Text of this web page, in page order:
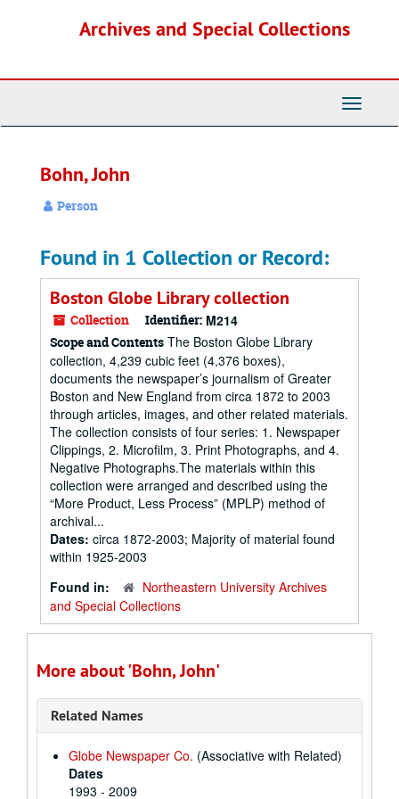
Archives and Special Collections
Toggle
Bohn, John
Person
Found in 1 Collection or Record:
Boston Globe Library collection
Collection Identifier: M214
Scope and Contents The Boston Globe Library
collection, 4,239 cubic feet (4,376 boxes),
documents the newspaper’s journalism of Greater
Boston and New England from circa 1872 to 2003
through articles, images, and other related materials.
The collection consists of four series: 1. Newspaper
Clippings, 2. Microfilm, 3. Print Photographs, and 4.
Negative Photographs.The materials within this
collection were arranged and described using the
“More Product, Less Process” (MPLP) method of
archival...
Dates: circa 1872-2003; Majority of material found
within 1925-2003
Found in:
Northeastern University Archives
and Special Collections
More about 'Bohn, John'
Related Names
Globe Newspaper Co. (Associative with Related)
Dates
1993 - 2009